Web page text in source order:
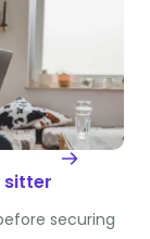
sitter
securing